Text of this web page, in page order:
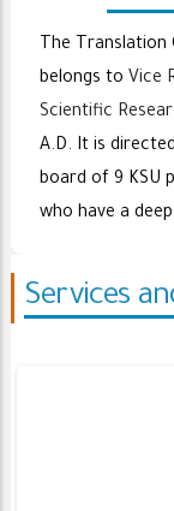
The Translation
belongs to Vice
Scientific
A.D. It is
board of 9 KSU
who have a
Services